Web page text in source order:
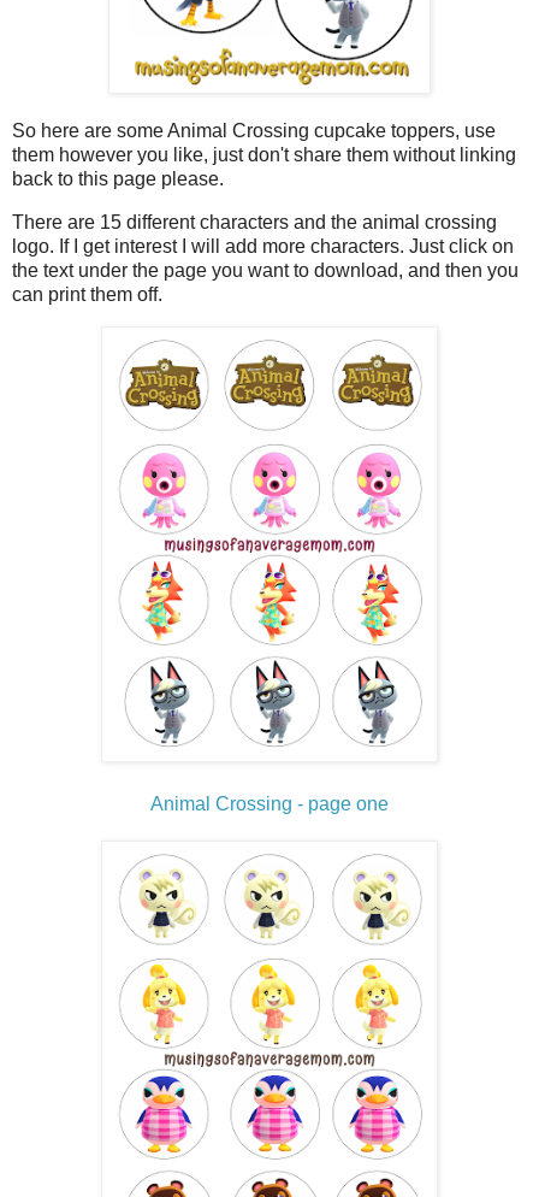
So here are some Animal Crossing cupcake toppers, use
them however you like, just don't share them without linking
back to this page please.
There are 15 different characters and the animal crossing
logo. If I get interest I will add more characters. Just click on
the text under the page you want to download, and then you
can print them off.
Animal Crossing - page one